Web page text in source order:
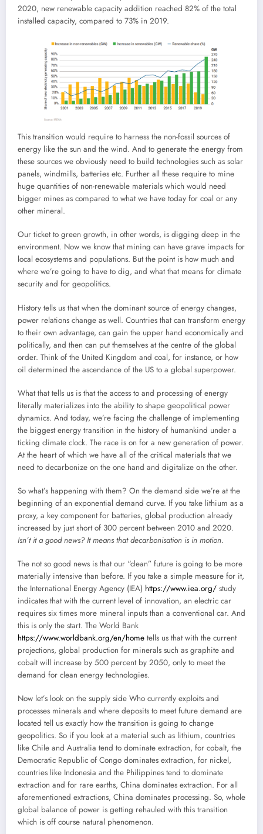
2020, new renewable capacity addition reached 82% of the total
installed capacity, compared to 73% in 2019.
This transition would require to harness the non-fossil sources of
energy like the sun and the wind. And to generate the energy from
these sources we obviously need to build technologies such as solar
panels, windmills, batteries etc. Further all these require to mine
huge quantities of non-renewable materials which would need
bigger mines as compared to what we have today for coal or any
other mineral.
Our ticket to green growth, in other words, is digging deep in the
environment. Now we know that mining can have grave impacts for
local ecosystems and populations. But the point is how much and
where we’re going to have to dig, and what that means for climate
security and for geopolitics.
History tells us that when the dominant source of energy changes,
power relations change as well. Countries that can transform energy
to their own advantage, can gain the upper hand economically and
politically, and then can put themselves at the centre of the global
order. Think of the United Kingdom and coal, for instance, or how
oil determined the ascendance of the US to a global superpower.
What that tells us is that the access to and processing of energy
literally materializes into the ability to shape geopolitical power
dynamics. And today, we’re facing the challenge of implementing
the biggest energy transition in the history of humankind under a
ticking climate clock. The race is on for a new generation of power.
At the heart of which we have all of the critical materials that we
need to decarbonize on the one hand and digitalize on the other.
So what’s happening with them? On the demand side we’re at the
beginning of an exponential demand curve. If you take lithium as a
proxy, a key component for batteries, global production already
increased by just short of 300 percent between 2010 and 2020.
Isn’t it a good news? It means that decarbonisation is in motion.
The not so good news is that our “clean” future is going to be more
materially intensive than before. If you take a simple measure for it,
the International Energy Agency (IEA) https://www.iea.org/ study
indicates that with the current level of innovation, an electric car
requires six times more mineral inputs than a conventional car. And
this is only the start. The World Bank
https://www.worldbank.org/en/home tells us that with the current
projections, global production for minerals such as graphite and
cobalt will increase by 500 percent by 2050, only to meet the
demand for clean energy technologies.
Now let’s look on the supply side Who currently exploits and
processes minerals and where deposits to meet future demand are
located tell us exactly how the transition is going to change
geopolitics. So if you look at a material such as lithium, countries
like Chile and Australia tend to dominate extraction, for cobalt, the
Democratic Republic of Congo dominates extraction, for nickel,
countries like Indonesia and the Philippines tend to dominate
extraction and for rare earths, China dominates extraction. For all
aforementioned extractions, China dominates processing. So, whole
global balance of power is getting rehauled with this transition
which is off course natural phenomenon.